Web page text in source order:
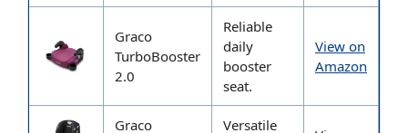
Graco
TurboBooster
2.0
Reliable
daily
booster
seat.
View on
Amazon
Graco
Versatile